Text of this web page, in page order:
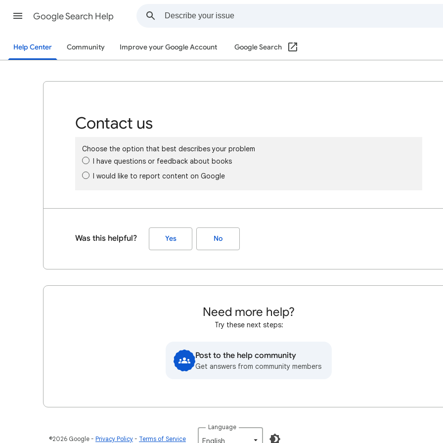
Google Search Help
Help Center Community Improve your Google Account Google Search
Contact us
Choose the option that best describes your problem
I have questions or feedback about books
I would like to report content on Google
Was this helpful? Yes No
Need more help?
Try these next steps:
Post to the help community
Get answers from community members
©2026 Google Privacy Policy Terms of Service
Language
English‎